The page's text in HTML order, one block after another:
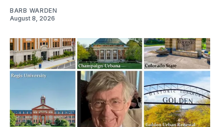
BARB WARDEN
August 8, 2026